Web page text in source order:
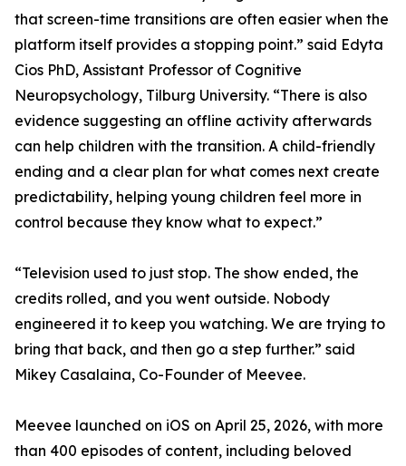
that screen-time transitions are often easier when the
platform itself provides a stopping point.” said Edyta
Cios PhD, Assistant Professor of Cognitive
Neuropsychology, Tilburg University. “There is also
evidence suggesting an offline activity afterwards
can help children with the transition. A child-friendly
ending and a clear plan for what comes next create
predictability, helping young children feel more in
control because they know what to expect.”
“Television used to just stop. The show ended, the
credits rolled, and you went outside. Nobody
engineered it to keep you watching. We are trying to
bring that back, and then go a step further.” said
Mikey Casalaina, Co-Founder of Meevee.
Meevee launched on iOS on April 25, 2026, with more
than 400 episodes of content, including beloved